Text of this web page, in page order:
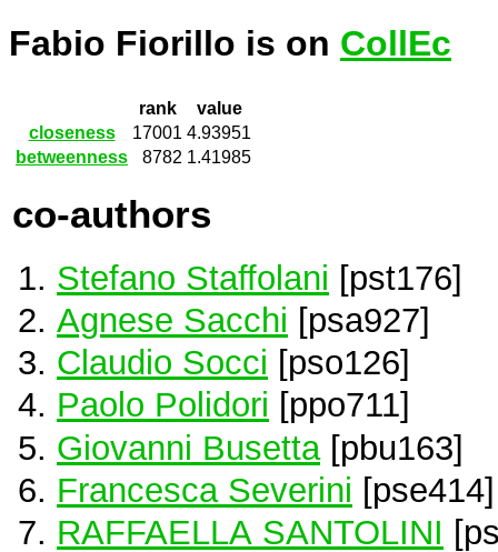
Fabio Fiorillo is on CollEc
rank
value
closeness
17001 4.93951
betweenness
8782 1.41985
co-authors
Stefano Staffolani [pst176]
Agnese Sacchi [psa927]
Claudio Socci [pso126]
Paolo Polidori [ppo711]
Giovanni Busetta [pbu163]
Francesca Severini [pse414]
RAFFAELLA SANTOLINI